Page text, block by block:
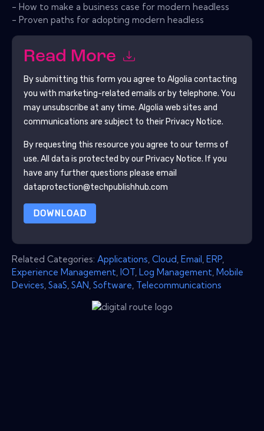
- How to make a business case for modern headless
- Proven paths for adopting modern headless
Read More
By submitting this form you agree to Algolia contacting
you with marketing-related emails or by telephone. You
may unsubscribe at any time. Algolia web sites and
communications are subject to their Privacy Notice.
By requesting this resource you agree to our terms of
use. All data is protected by our Privacy Notice. If you
have any further questions please email
dataprotection@techpublishhub.com
DOWNLOAD
Related Categories: Applications Cloud Email ERP
Experience Management IOT Log Management Mobile
Devices SaaS SAN Software Telecommunications